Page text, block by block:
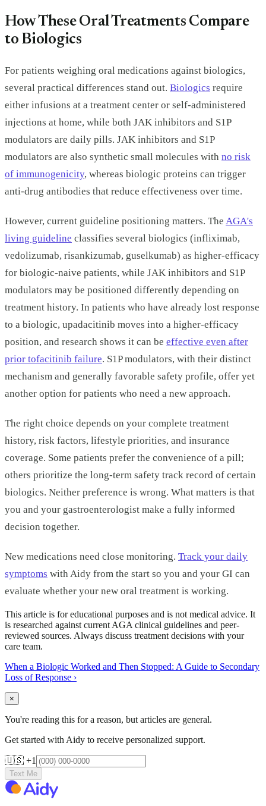
How These Oral Treatments Compare
to Biologics
For patients weighing oral medications against biologics,
several practical differences stand out. Biologics require
either infusions at a treatment center or self-administered
injections at home, while both JAK inhibitors and S1P
modulators are daily pills. JAK inhibitors and S1P
modulators are also synthetic small molecules with no risk
of immunogenicity, whereas biologic proteins can trigger
anti-drug antibodies that reduce effectiveness over time.
However, current guideline positioning matters. The AGA's
living guideline classifies several biologics (infliximab,
vedolizumab, risankizumab, guselkumab) as higher-efficacy
for biologic-naive patients, while JAK inhibitors and S1P
modulators may be positioned differently depending on
treatment history. In patients who have already lost response
to a biologic, upadacitinib moves into a higher-efficacy
position, and research shows it can be effective even after
prior tofacitinib failure. S1P modulators, with their distinct
mechanism and generally favorable safety profile, offer yet
another option for patients who need a new approach.
The right choice depends on your complete treatment
history, risk factors, lifestyle priorities, and insurance
coverage. Some patients prefer the convenience of a pill;
others prioritize the long-term safety track record of certain
biologics. Neither preference is wrong. What matters is that
you and your gastroenterologist make a fully informed
decision together.
New medications need close monitoring. Track your daily
symptoms with Aidy from the start so you and your GI can
evaluate whether your new oral treatment is working.
This article is for educational purposes and is not medical advice. It
is researched against current AGA clinical guidelines and peer-
reviewed sources. Always discuss treatment decisions with your
care team.
When a Biologic Worked and Then Stopped: A Guide to Secondary
Loss of Response ›
×
You're reading this for a reason, but articles are general.
Get started with Aidy to receive personalized support.
🇺🇸 +1
Text Me